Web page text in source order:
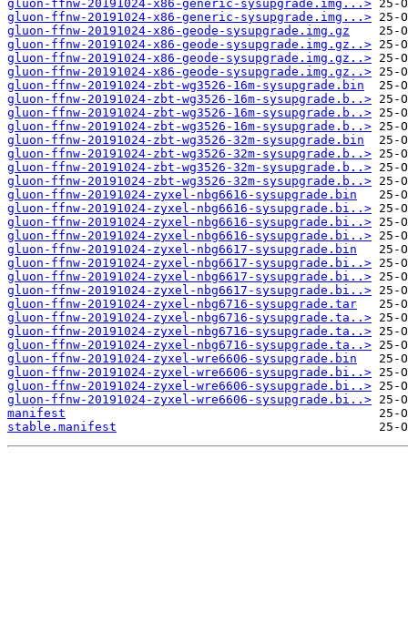
gluon-ffnw-20191024-x86-generic-sysupgrade.img...>
gluon-ffnw-20191024-x86-generic-sysupgrade.img...>
gluon-ffnw-20191024-x86-geode-sysupgrade.img.gz
gluon-ffnw-20191024-x86-geode-sysupgrade.img.gz..>
gluon-ffnw-20191024-x86-geode-sysupgrade.img.gz..>
gluon-ffnw-20191024-x86-geode-sysupgrade.img.gz..>
gluon-ffnw-20191024-zbt-wg3526-16m-sysupgrade.bin
gluon-ffnw-20191024-zbt-wg3526-16m-sysupgrade.b..>
gluon-ffnw-20191024-zbt-wg3526-16m-sysupgrade.b..>
gluon-ffnw-20191024-zbt-wg3526-16m-sysupgrade.b..>
gluon-ffnw-20191024-zbt-wg3526-32m-sysupgrade.bin
gluon-ffnw-20191024-zbt-wg3526-32m-sysupgrade.b..>
gluon-ffnw-20191024-zbt-wg3526-32m-sysupgrade.b..>
gluon-ffnw-20191024-zbt-wg3526-32m-sysupgrade.b..>
gluon-ffnw-20191024-zyxel-nbg6616-sysupgrade.bin
gluon-ffnw-20191024-zyxel-nbg6616-sysupgrade.bi..>
gluon-ffnw-20191024-zyxel-nbg6616-sysupgrade.bi..>
gluon-ffnw-20191024-zyxel-nbg6616-sysupgrade.bi..>
gluon-ffnw-20191024-zyxel-nbg6617-sysupgrade.bin
gluon-ffnw-20191024-zyxel-nbg6617-sysupgrade.bi..>
gluon-ffnw-20191024-zyxel-nbg6617-sysupgrade.bi..>
gluon-ffnw-20191024-zyxel-nbg6617-sysupgrade.bi..>
gluon-ffnw-20191024-zyxel-nbg6716-sysupgrade.tar
gluon-ffnw-20191024-zyxel-nbg6716-sysupgrade.ta..>
gluon-ffnw-20191024-zyxel-nbg6716-sysupgrade.ta..>
gluon-ffnw-20191024-zyxel-nbg6716-sysupgrade.ta..>
gluon-ffnw-20191024-zyxel-wre6606-sysupgrade.bin
gluon-ffnw-20191024-zyxel-wre6606-sysupgrade.bi..>
gluon-ffnw-20191024-zyxel-wre6606-sysupgrade.bi..>
gluon-ffnw-20191024-zyxel-wre6606-sysupgrade.bi..>
manifest
stable.manifest